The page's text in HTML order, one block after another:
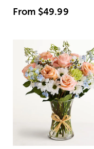
From $49.99